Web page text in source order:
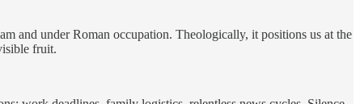
and under Roman occupation. Theologically, it positions us at the
fruit.